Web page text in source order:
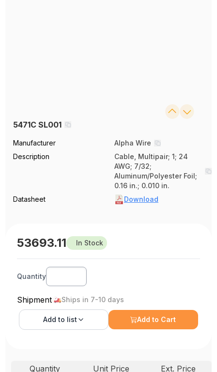
5471C SL001
Manufacturer
Alpha Wire
Description
Cable, Multipair; 1; 24
AWG; 7/32;
Aluminum/Polyester Foil;
0.16 in.; 0.010 in.
Datasheet
Download
53693.11 In Stock
Quantity
Shipment Ships in 7-10 days
Add to list Add to Cart
Quantity Unit Price Ext. Price